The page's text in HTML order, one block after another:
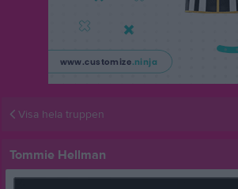
Visa hela truppen
Tommie Hellman